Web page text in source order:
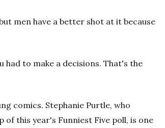
men have a better shot at it because
had to make a decisions. That's the
comics. Stephanie Purtle, who
this year's Funniest Five poll, is one